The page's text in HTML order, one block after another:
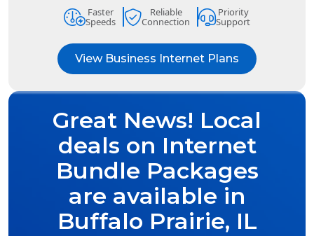
Faster
Speeds
Reliable
Connection
Priority
Support
View Business Internet Plans
Great News! Local
deals on Internet
Bundle Packages
are available in
Buffalo Prairie, IL